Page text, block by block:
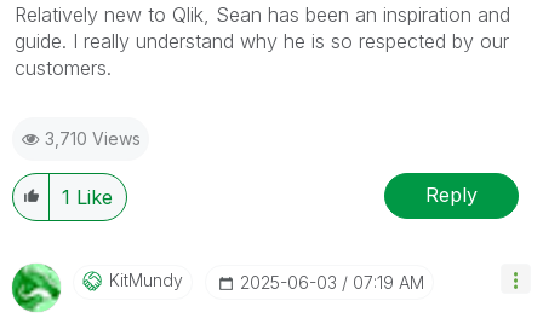
Relatively new to Qlik, Sean has been an inspiration and
guide. I really understand why he is so respected by our
customers.
3,710 Views
1 Like Reply
KitMundy ‎2025-06-03 07:19 AM